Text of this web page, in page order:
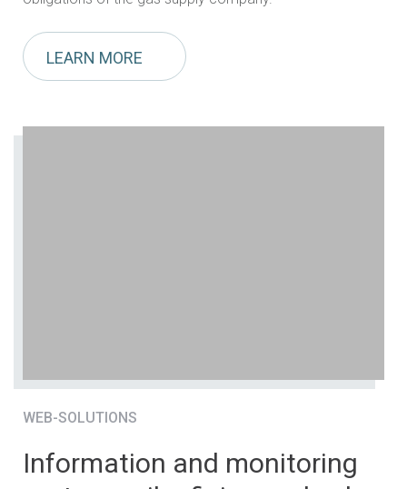
LEARN MORE
WEB-SOLUTIONS
Information and monitoring